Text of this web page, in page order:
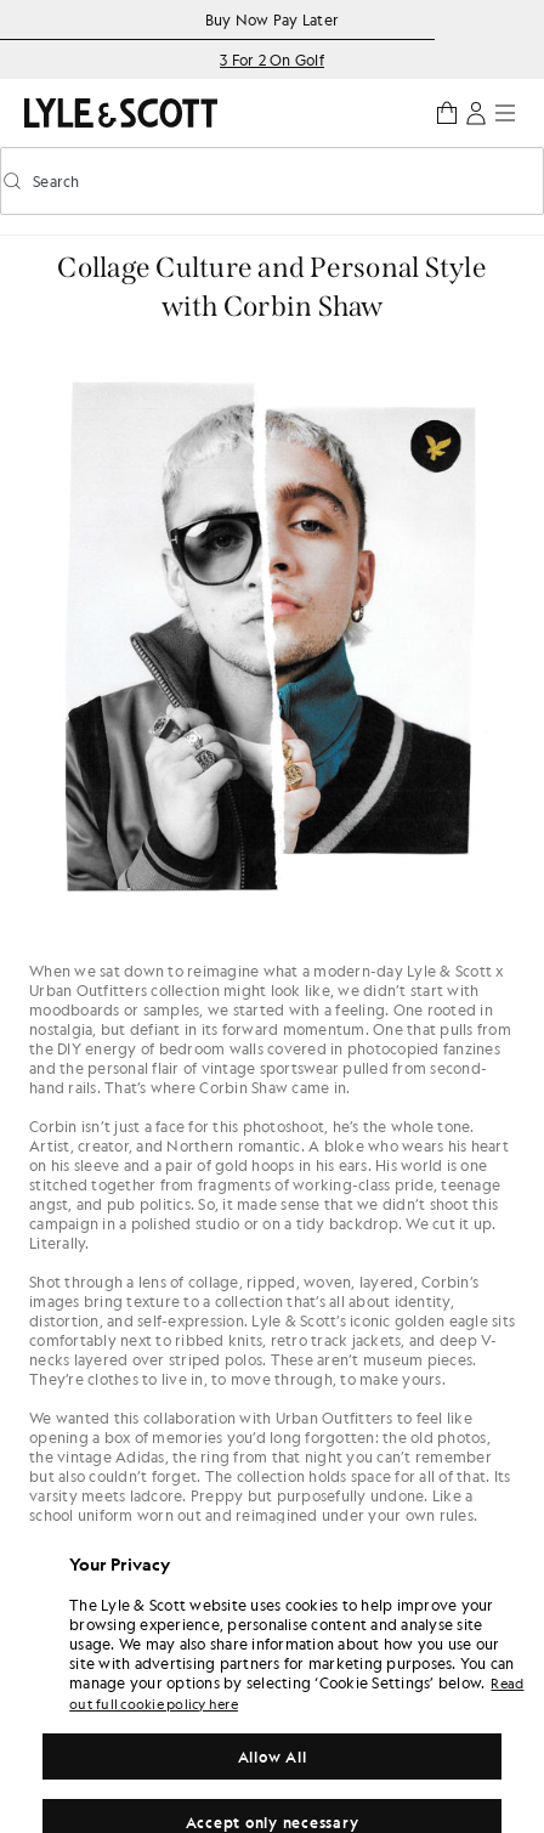
Accessibility informationBuy Now Pay Later
3 For 2 On Golf
Toggle predictive search
Search
Collage Culture and Personal Style
with Corbin Shaw
When we sat down to reimagine what a modern-day Lyle & Scott x
Urban Outfitters collection might look like, we didn’t start with
moodboards or samples, we started with a feeling. One rooted in
nostalgia, but defiant in its forward momentum. One that pulls from
the DIY energy of bedroom walls covered in photocopied fanzines
and the personal flair of vintage sportswear pulled from second-
hand rails. That’s where Corbin Shaw came in.
Corbin isn’t just a face for this photoshoot, he’s the whole tone.
Artist, creator, and Northern romantic. A bloke who wears his heart
on his sleeve and a pair of gold hoops in his ears. His world is one
stitched together from fragments of working-class pride, teenage
angst, and pub politics. So, it made sense that we didn’t shoot this
campaign in a polished studio or on a tidy backdrop. We cut it up.
Literally.
Shot through a lens of collage, ripped, woven, layered, Corbin’s
images bring texture to a collection that’s all about identity,
distortion, and self-expression. Lyle & Scott’s iconic golden eagle sits
comfortably next to ribbed knits, retro track jackets, and deep V-
necks layered over striped polos. These aren’t museum pieces.
They’re clothes to live in, to move through, to make yours.
We wanted this collaboration with Urban Outfitters to feel like
opening a box of memories you’d long forgotten: the old photos,
the vintage Adidas, the ring from that night you can’t remember
but also couldn’t forget. The collection holds space for all of that. Its
varsity meets ladcore. Preppy but purposefully undone. Like a
school uniform worn out and reimagined under your own rules.
Your Privacy
The Lyle & Scott website uses cookies to help improve your
browsing experience, personalise content and analyse site
usage. We may also share information about how you use our
site with advertising partners for marketing purposes. You can
manage your options by selecting ‘Cookie Settings’ below. Read
out full cookie policy here
Accept only necessary
Allow All